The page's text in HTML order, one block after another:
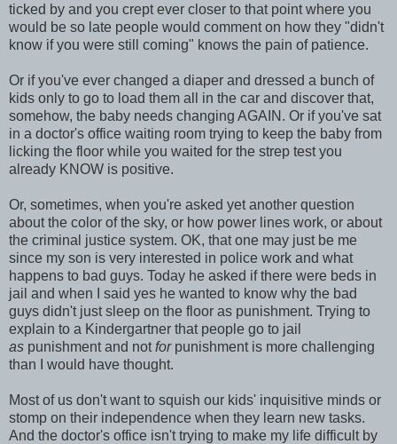
ticked by and you crept ever closer to that point where you
would be so late people would comment on how they "didn't
know if you were still coming" knows the pain of patience.
Or if you've ever changed a diaper and dressed a bunch of
kids only to go to load them all in the car and discover that,
somehow, the baby needs changing AGAIN. Or if you've sat
in a doctor's office waiting room trying to keep the baby from
licking the floor while you waited for the strep test you
already KNOW is positive.
Or, sometimes, when you're asked yet another question
about the color of the sky, or how power lines work, or about
the criminal justice system. OK, that one may just be me
since my son is very interested in police work and what
happens to bad guys. Today he asked if there were beds in
jail and when I said yes he wanted to know why the bad
guys didn't just sleep on the floor as punishment. Trying to
explain to a Kindergartner that people go to jail
as punishment and notfor punishment is more challenging
than I would have thought.
Most of us don't want to squish our kids' inquisitive minds or
stomp on their independence when they learn new tasks.
And the doctor's office isn't trying to make my life difficult by